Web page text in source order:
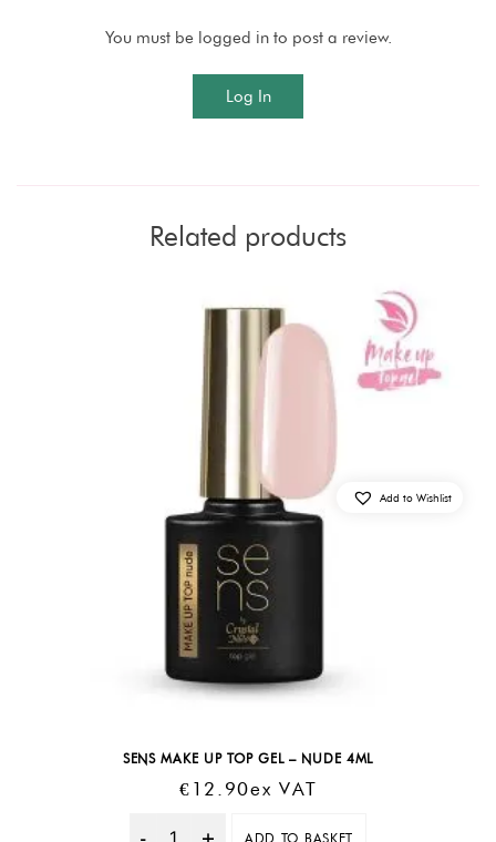
You must be logged in to post a review.
Log In
Related products
SENS MAKE UP TOP GEL – NUDE 4ML
€ 12.90Ex VAT
ADD TO BASKET
Add to Wishlist